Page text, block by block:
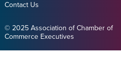
Contact Us
© 2025 Association of Chamber of
Commerce Executives